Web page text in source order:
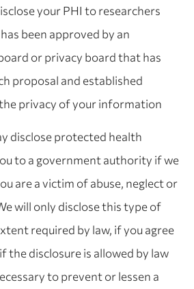
your PHI to researchers
been approved by an
or privacy board that has
proposal and established
privacy of your information
disclose protected health
to a government authority if we
are a victim of abuse, neglect or
will only disclose this type of
required by law, if you agree
the disclosure is allowed by law
to prevent or lessen a